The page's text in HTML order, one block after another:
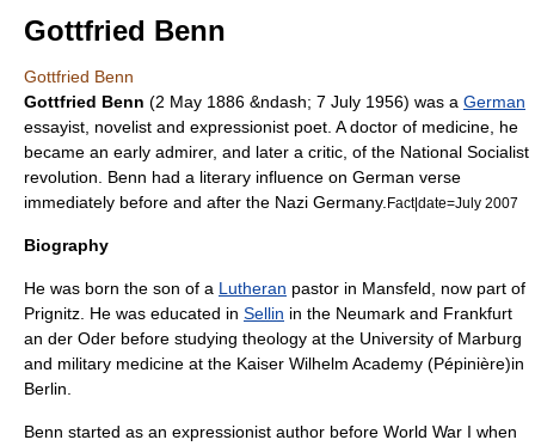
Gottfried Benn
Gottfried Benn
Gottfried Benn (2 May 1886 &ndash; 7 July 1956) was a German
essayist novelist and expressionist poet . A doctor of medicine, he
became an early admirer, and later a critic, of the National Socialist
revolution. Benn had a literary influence on German verse
immediately before and after the Nazi Germany. Fact|date=July 2007
Biography
He was born the son of a Lutheran pastor in Mansfeld, now part of
Prignitz . He was educated in Sellin in the Neumark and Frankfurt
an der Oder before studying theology at the University of Marburg
and military medicine at the Kaiser Wilhelm Academy (Pépinière)in
Berlin
Benn started as an expressionist author before World War I when